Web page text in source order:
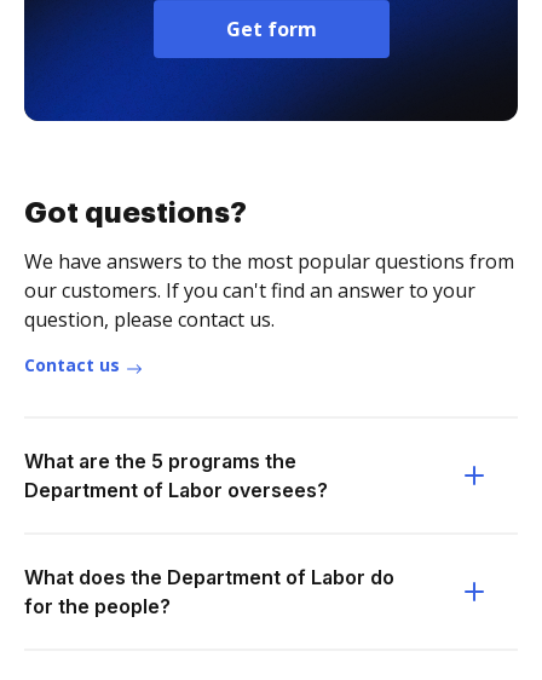
Get form
Got questions?
We have answers to the most popular questions from
our customers. If you can't find an answer to your
question, please contact us.
Contact us
What are the 5 programs the
Department of Labor oversees?
What does the Department of Labor do
for the people?